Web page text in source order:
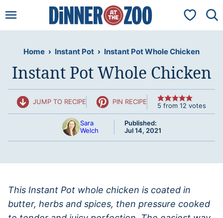
to
My
Home › Instant Pot › Instant Pot Whole Chicken
Instant Pot Whole Chicken
JUMP TO RECIPE PIN RECIPE 5 from 12 votes
Sara
Welch
Published:
Jul 14, 2021
This Instant Pot whole chicken is coated in
butter, herbs and spices, then pressure cooked